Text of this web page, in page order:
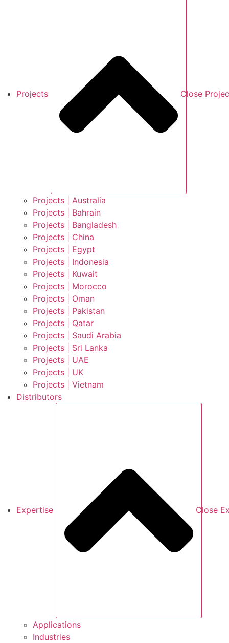
Projects Close
Projects | Australia
Projects | Bahrain
Projects | Bangladesh
Projects | China
Projects | Egypt
Projects | Indonesia
Projects | Kuwait
Projects | Morocco
Projects | Oman
Projects | Pakistan
Projects | Qatar
Projects | Saudi Arabia
Projects | Sri Lanka
Projects | UAE
Projects | UK
Projects | Vietnam
Distributors
Expertise Close
Applications
Industries